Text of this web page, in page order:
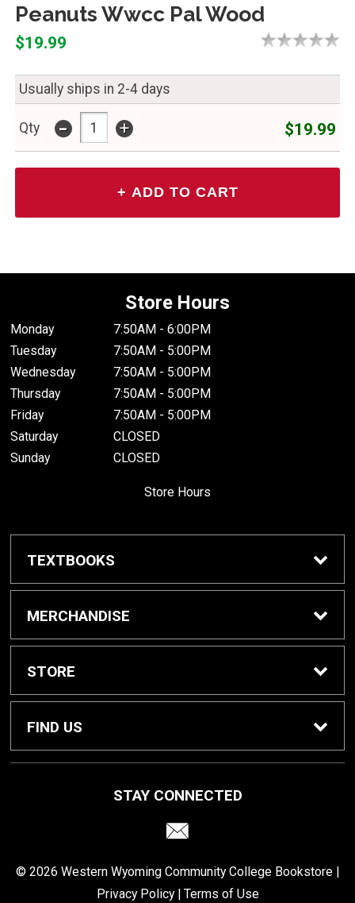
Peanuts Wwcc Pal Wood
$19.99
Usually ships in 2-4 days
Qty - + $19.99
Store Hours
Monday
7:50AM - 6:00PM
Tuesday
7:50AM - 5:00PM
Wednesday
7:50AM - 5:00PM
Thursday
7:50AM - 5:00PM
Friday
7:50AM - 5:00PM
Saturday
CLOSED
Sunday
CLOSED
Store Hours
TEXTBOOKS
Buy Textbooks
Reserve Textbooks
Sell Textbooks
MERCHANDISE
Shop All
STORE
Home
FIND US
Rock Springs, WY 82901
STAY CONNECTED
© 2026 Western Wyoming Community College Bookstore |
Privacy Policy| Terms of Use